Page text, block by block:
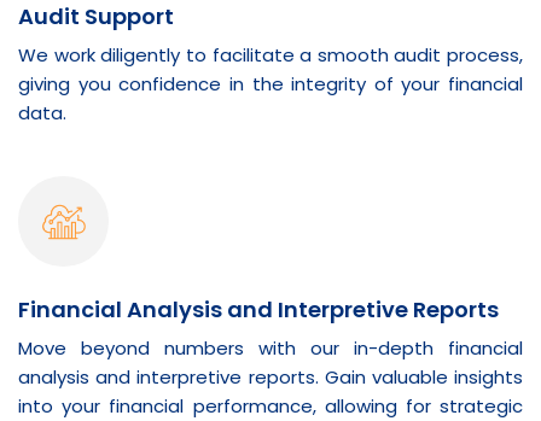
Audit Support
We work diligently to facilitate a smooth audit process,
giving you confidence in the integrity of your financial
data.
Financial Analysis and Interpretive Reports
Move beyond numbers with our in-depth financial
analysis and interpretive reports. Gain valuable insights
into your financial performance, allowing for strategic